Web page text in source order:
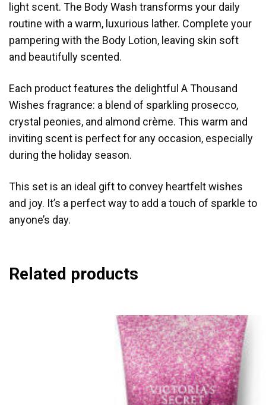
light scent. The Body Wash transforms your daily
routine with a warm, luxurious lather. Complete your
pampering with the Body Lotion, leaving skin soft
and beautifully scented.
Each product features the delightful A Thousand
Wishes fragrance: a blend of sparkling prosecco,
crystal peonies, and almond crème. This warm and
inviting scent is perfect for any occasion, especially
during the holiday season.
This set is an ideal gift to convey heartfelt wishes
and joy. It’s a perfect way to add a touch of sparkle to
anyone’s day.
Related products